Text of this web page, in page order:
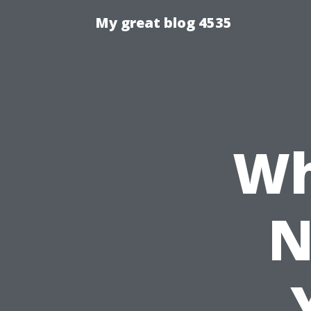
My great blog 4535